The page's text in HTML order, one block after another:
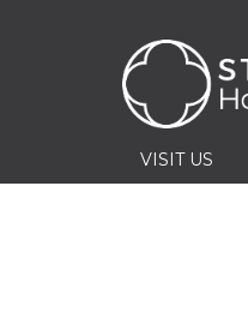
VISIT US